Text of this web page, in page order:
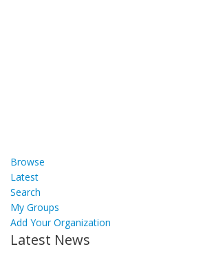
Browse
Latest
Search
My Groups
Add Your Organization
Latest News